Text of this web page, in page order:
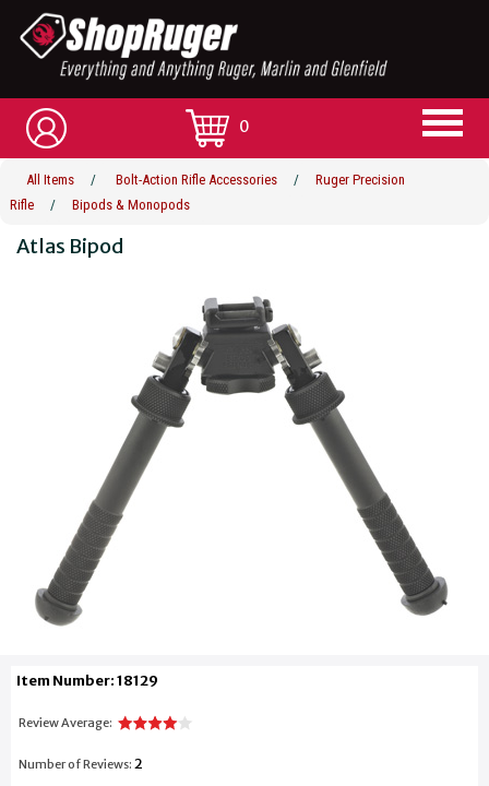
0
All Items / Bolt-Action Rifle Accessories /
Ruger Precision
Rifle
/ Bipods & Monopods
Atlas Bipod
Item Number: 18129
Review Average:
Number of Reviews: 2